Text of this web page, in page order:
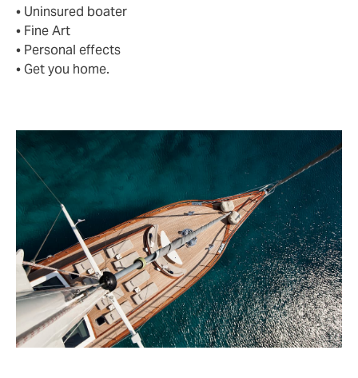
• Uninsured boater
• Fine Art
• Personal effects
• Get you home.